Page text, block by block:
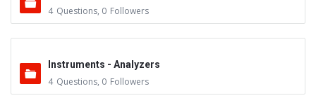
4 Questions, 0 Followers
Instruments - Analyzers
4 Questions, 0 Followers